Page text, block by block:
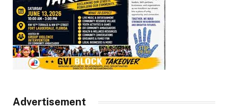
Advertisement